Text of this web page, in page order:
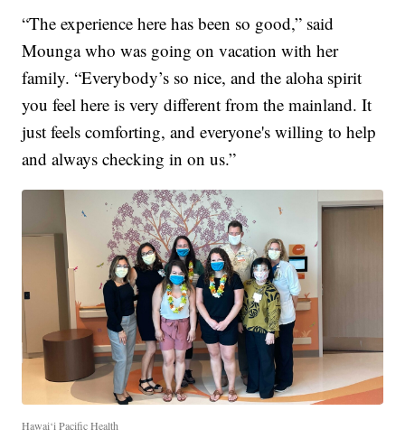
“The experience here has been so good,” said
Mounga who was going on vacation with her
family. “Everybody’s so nice, and the aloha spirit
you feel here is very different from the mainland. It
just feels comforting, and everyone's willing to help
and always checking in on us.”
Hawai‘i Pacific Health